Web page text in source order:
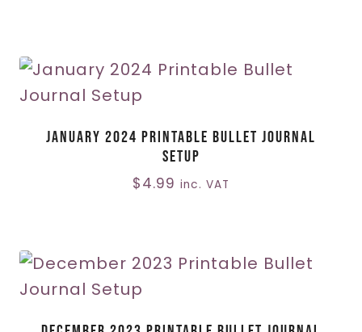
January 2024 Printable Bullet Journal
Setup
$4.99 inc. VAT